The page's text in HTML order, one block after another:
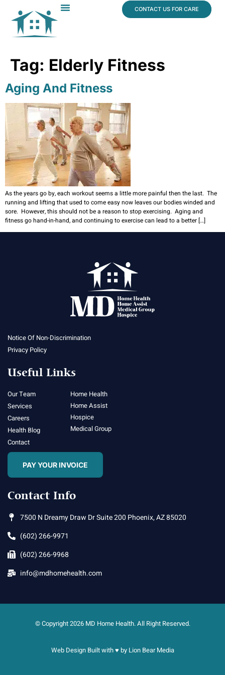
CONTACT US FOR CARE
Tag: Elderly Fitness
Aging And Fitness
As the years go by, each workout seems a little more painful then the last. The
running and lifting that used to come easy now leaves our bodies winded and
sore. However, this should not be a reason to stop exercising. Aging and
fitness go hand-in-hand, and continuing to exercise can lead to a better […]
Notice Of Non-Discrimination
Privacy Policy
Useful Links
Our Team
Services
Careers
Health Blog
Contact
Home Health
Home Assist
Hospice
Medical Group
PAY YOUR INVOICE
Contact Info
7500 N Dreamy Draw Dr Suite 200 Phoenix, AZ 85020
(602) 266-9971
(602) 266-9968
info@mdhomehealth.com
© Copyright 2026 MD Home Health. All Right Reserved.
Web Design Built with ♥ by Lion Bear Media